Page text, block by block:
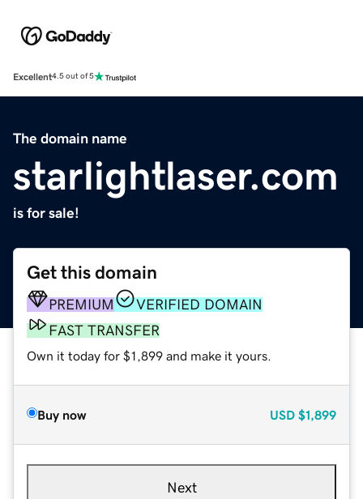
Excellent4.5 out of 5
The domain name
starlightlaser.com
is for sale!
Get this domain
PREMIUM
VERIFIED DOMAIN
FAST TRANSFER
Own it today for $1,899 and make it yours.
Buy now USD $1,899
Next